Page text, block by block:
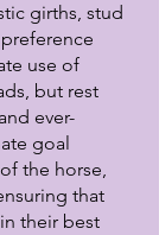
girths, stud
use of
but rest
ever-
goal
the horse,
that
their best